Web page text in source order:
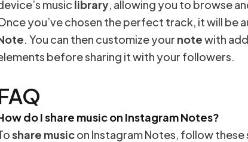
music library, allowing you to browse
you’ve chosen the perfect track, it will be
. You can then customize your notewith
before sharing it with your followers.
do I share music on Instagram Notes?
share musicon Instagram Notes, follow these